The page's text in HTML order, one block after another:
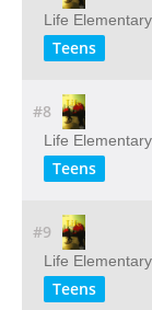
Life
Teens
#8
Life
Teens
#9
Life
Teens